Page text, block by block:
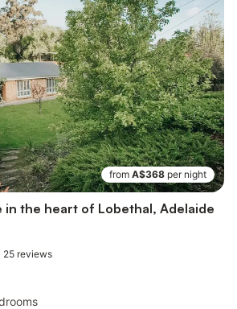
from A$368 per night
in the heart of Lobethal, Adelaide
25 reviews